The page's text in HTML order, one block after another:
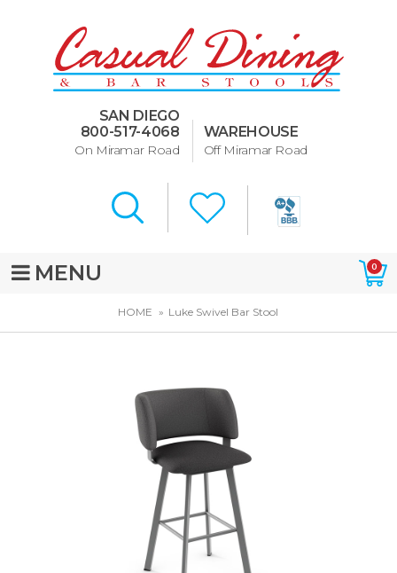
SAN DIEGO
800-517-4068
On Miramar Road
WAREHOUSE
Off Miramar Road
MENU 0
HOME Luke Swivel Bar Stool
Dining Room Furniture
U-Design
Bar Stools and Counter
Murphy Beds of San Diego